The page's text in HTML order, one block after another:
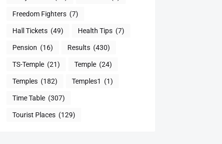
Freedom Fighters (7)
Hall Tickets (49) Health Tips (7)
Pension (16) Results (430)
TS-Temple (21) Temple (24)
Temples (182) Temples1 (1)
Time Table (307)
Tourist Places (129)